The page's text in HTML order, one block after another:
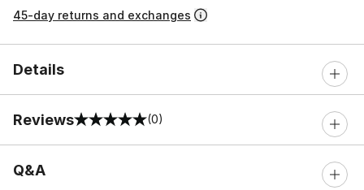
45-day returns and exchanges
Details
Reviews
0 out of 5 rating (0)
Q&A